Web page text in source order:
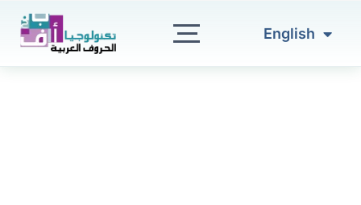
content
English
Türkçe